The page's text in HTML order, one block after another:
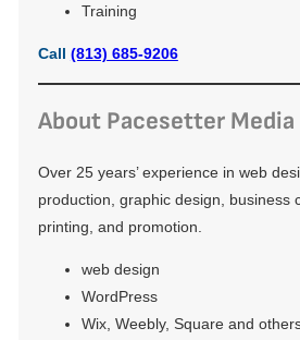
Training
Call (813) 685-9206
About Pacesetter Media
Over 25 years’ experience in web
production, graphic design, business
printing, and promotion.
web design
WordPress
Wix, Weebly, Square and